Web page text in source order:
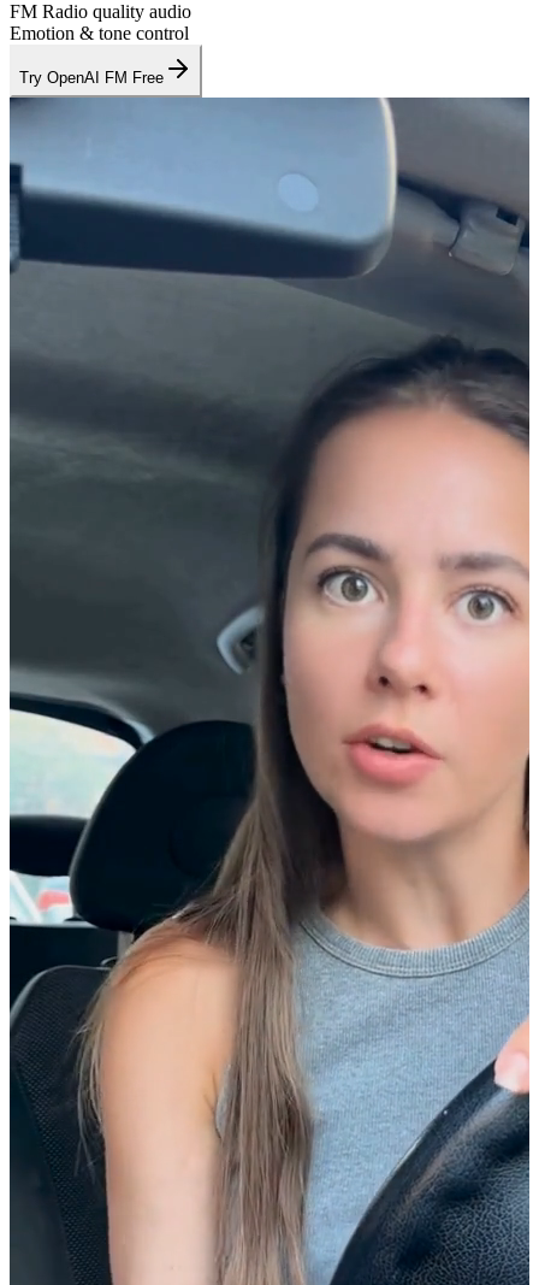
FM Radio quality audio
Emotion & tone control
Try OpenAI FM Free